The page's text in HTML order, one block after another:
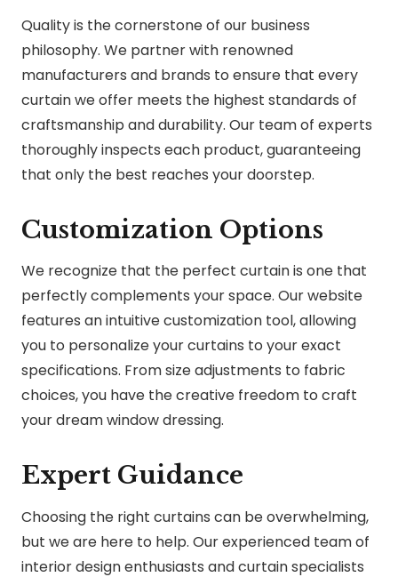
Quality is the cornerstone of our business
philosophy. We partner with renowned
manufacturers and brands to ensure that every
curtain we offer meets the highest standards of
craftsmanship and durability. Our team of experts
thoroughly inspects each product, guaranteeing
that only the best reaches your doorstep.
Customization Options
We recognize that the perfect curtain is one that
perfectly complements your space. Our website
features an intuitive customization tool, allowing
you to personalize your curtains to your exact
specifications. From size adjustments to fabric
choices, you have the creative freedom to craft
your dream window dressing.
Expert Guidance
Choosing the right curtains can be overwhelming,
but we are here to help. Our experienced team of
interior design enthusiasts and curtain specialists